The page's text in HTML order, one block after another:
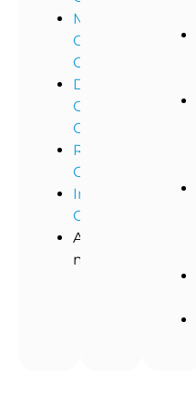
Medical
Office
Cleaning
Dental
Office
Cleaning
Restaurant
Cleaning
Industrial
Cleaning
And
more!